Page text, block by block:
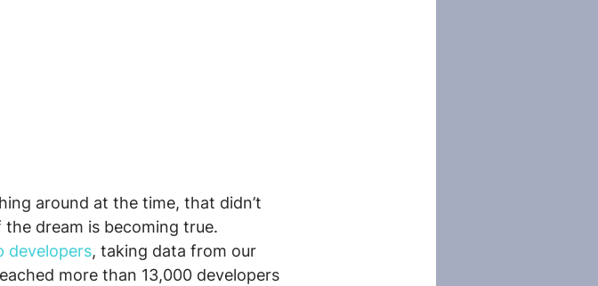
around at the time, that didn’t
dream is becoming true.
developers, taking data from our
more than 13,000 developers